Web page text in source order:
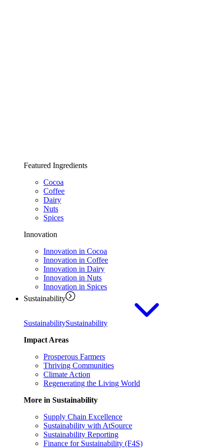
Featured Ingredients
Cocoa
Coffee
Dairy
Nuts
Spices
Innovation
Innovation in Cocoa
Innovation in Coffee
Innovation in Dairy
Innovation in Nuts
Innovation in Spices
Sustainability
SustainabilitySustainability
Impact Areas
Prosperous Farmers
Thriving Communities
Climate Action
Regenerating the Living World
More in Sustainability
Supply Chain Excellence
Sustainability with AtSource
Sustainability Reporting
Finance for Sustainability (F4S)